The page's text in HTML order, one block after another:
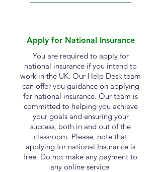
Apply for National Insurance
You are required to apply for
national insurance if you intend to
work in the UK. Our Help Desk team
can offer you guidance on applying
for national insurance. Our team is
committed to helping you achieve
your goals and ensuring your
success, both in and out of the
classroom. Please, note that
applying for national Insurance is
free. Do not make any payment to
any online service